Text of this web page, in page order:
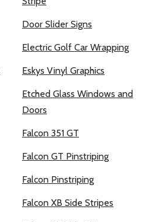
Door Slider Signs
Electric Golf Car Wrapping
Eskys Vinyl Graphics
Etched Glass Windows and
Doors
Falcon 351 GT
Falcon GT Pinstriping
Falcon Pinstriping
Falcon XB Side Stripes